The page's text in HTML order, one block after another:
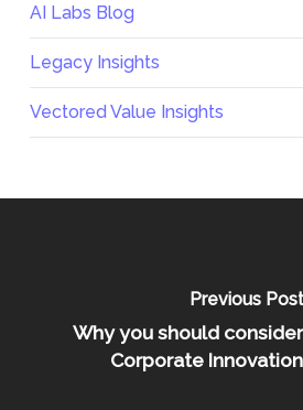
AI Labs Blog
Legacy Insights
Vectored Value Insights
Previous Post
Why you should
Corporate